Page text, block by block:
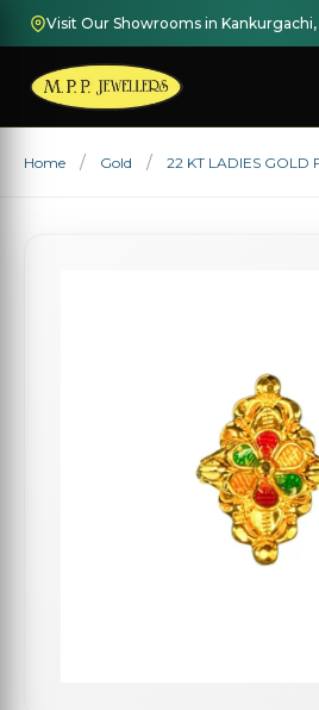
Visit Our Showrooms in Kankurgachi,
Home Gold 22 KT LADIES GOLD